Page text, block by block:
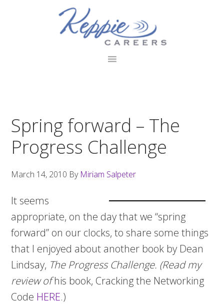
Spring forward – The
Progress Challenge
March 14, 2010 By Miriam Salpeter
It seems
appropriate, on the day that we “spring
forward” on our clocks, to share some things
that I enjoyed about another book by Dean
Lindsay, The Progress Challenge. (Read my
review ofhis book, Cracking the Networking
Code HERE.)